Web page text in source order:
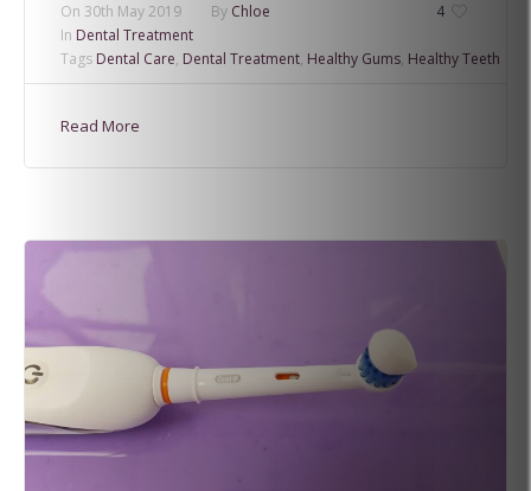
4
On 30th May 2019 By Chloe
In Dental Treatment
Tags Dental Care, Dental Treatment, Healthy Gums, Healthy Teeth
Read More